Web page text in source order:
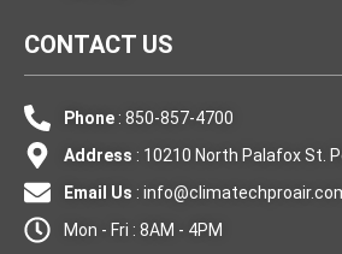
CONTACT US
Phone: 850-857-4700
Address : 10210 North Palafox St.
Email Us :
Mon - Fri : 8AM - 4PM